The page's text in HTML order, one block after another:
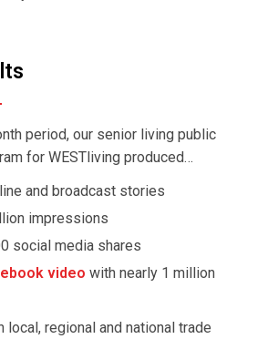
period, our senior living public
for WESTliving produced…
and broadcast stories
impressions
social media shares
video with nearly 1 million
local, regional and national trade